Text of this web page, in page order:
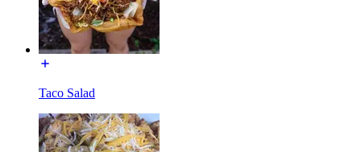
Taco Salad